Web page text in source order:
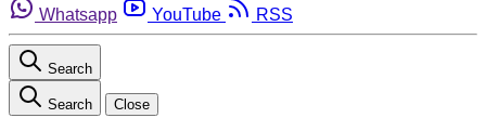
Whatsapp
YouTube RSS
Search
Search Close